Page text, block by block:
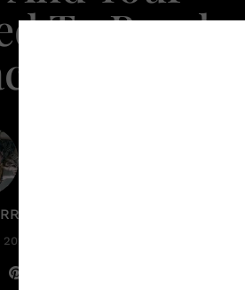
To Break
Other
PCC